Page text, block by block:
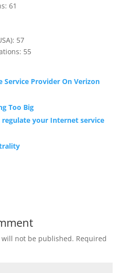
61
57
55
Service Provider On Verizon
Too Big
regulate your Internet service
not be published. Required